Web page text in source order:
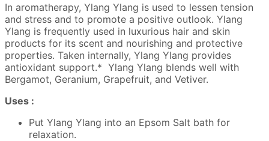
In aromatherapy, Ylang Ylang is used to lessen tension
and stress and to promote a positive outlook. Ylang
Ylang is frequently used in luxurious hair and skin
products for its scent and nourishing and protective
properties. Taken internally, Ylang Ylang provides
antioxidant support.* Ylang Ylang blends well with
Bergamot, Geranium, Grapefruit, and Vetiver.
Uses :
Put Ylang Ylang into an Epsom Salt bath for
relaxation.